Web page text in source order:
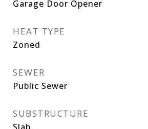
Garage Door Opener
HEAT TYPE
Zoned
SEWER
Public Sewer
SUBSTRUCTURE